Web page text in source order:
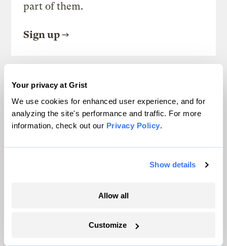
Your privacy at Grist
We use cookies for enhanced user experience, and for
analyzing the site's performance and traffic. For more
information, check out our Privacy Policy.
Show details
Allow all
Customize
part of them.
Sign up
SEE ALL NEWSLETTERS
climate move